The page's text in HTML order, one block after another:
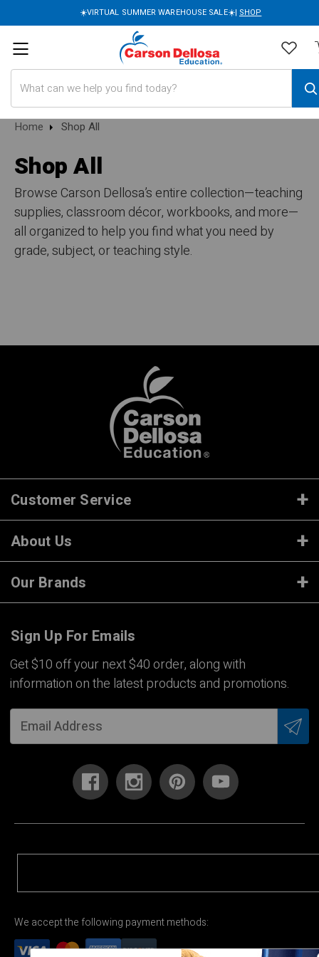
☀️VIRTUAL SUMMER WAREHOUSE SALE☀️| SHOP
Home Shop All
Shop All
Browse Carson Dellosa’s entire collection—teaching
supplies, classroom décor, workbooks, and more—
all organized to help you find what you need by
grade, subject, or teaching style.
Customer Service
About Us
Our Brands
Sign Up For Emails
Get $10 off your next $40 order, along with
information on the latest products and promotions.
We accept the following payment methods: